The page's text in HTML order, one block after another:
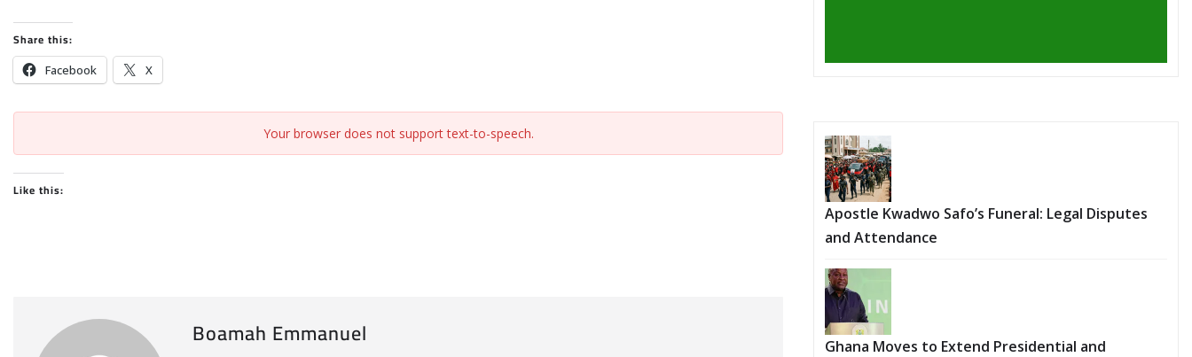
Share this:
Facebook X
Your browser does not support text-to-speech.
Like this:
Boamah Emmanuel
Apostle Kwadwo Safo’s Funeral: Legal Disputes
and Attendance
Ghana Moves to Extend Presidential and